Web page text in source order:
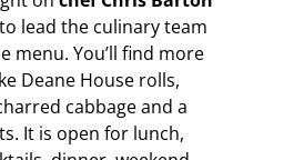
lead the culinary team
menu. You’ll find more
Deane House rolls,
cabbage and a
It is open for lunch,